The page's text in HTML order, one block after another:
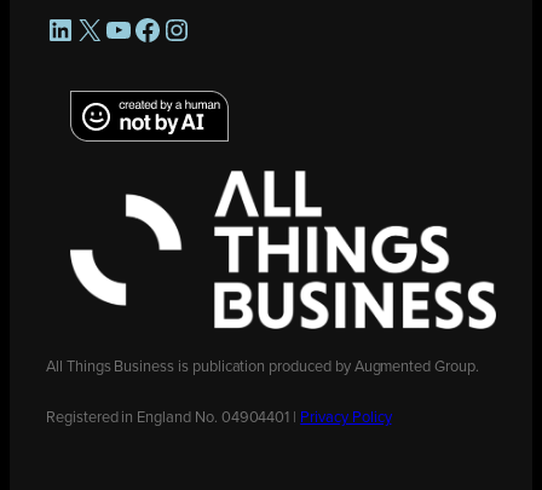
LinkedIn
X YouTube
Facebook
Instagram
All Things Business is publication produced by Augmented Group.
Registered in England No. 04904401 | Privacy Policy